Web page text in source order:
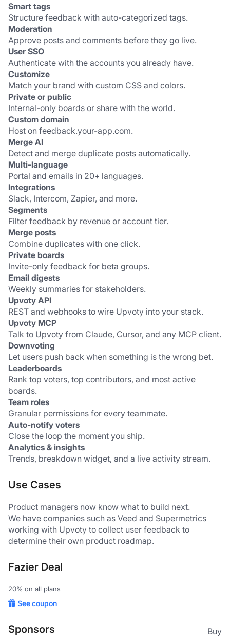
Smart tags
Structure feedback with auto-categorized tags.
Moderation
Approve posts and comments before they go live.
User SSO
Authenticate with the accounts you already have.
Customize
Match your brand with custom CSS and colors.
Private or public
Internal-only boards or share with the world.
Custom domain
Host on feedback.your-app.com.
Merge AI
Detect and merge duplicate posts automatically.
Multi-language
Portal and emails in 20+ languages.
Integrations
Slack, Intercom, Zapier, and more.
Segments
Filter feedback by revenue or account tier.
Merge posts
Combine duplicates with one click.
Private boards
Invite-only feedback for beta groups.
Email digests
Weekly summaries for stakeholders.
Upvoty API
REST and webhooks to wire Upvoty into your stack.
Upvoty MCP
Talk to Upvoty from Claude, Cursor, and any MCP client.
Downvoting
Let users push back when something is the wrong bet.
Leaderboards
Rank top voters, top contributors, and most active
boards.
Team roles
Granular permissions for every teammate.
Auto-notify voters
Close the loop the moment you ship.
Analytics & insights
Trends, breakdown widget, and a live activity stream.
Use Cases
Product managers now know what to build next.
We have companies such as Veed and Supermetrics
working with Upvoty to collect user feedback to
determine their own product roadmap.
Fazier Deal
20% on all plans
See coupon
Sponsors Buy